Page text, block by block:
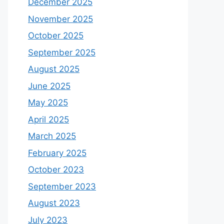
December 2025
November 2025
October 2025
September 2025
August 2025
June 2025
May 2025
April 2025
March 2025
February 2025
October 2023
September 2023
August 2023
July 2023